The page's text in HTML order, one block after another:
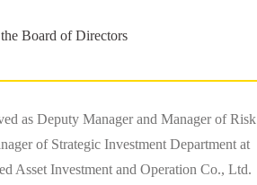
Board of Directors
as Deputy Manager and Manager of Risk
of Strategic Investment Department at
Asset Investment and Operation Co., Ltd.